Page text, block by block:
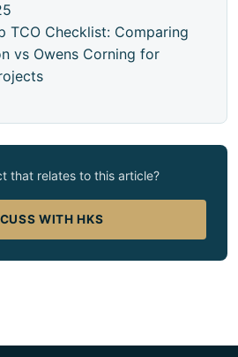
TCO Checklist: Comparing
vs Owens Corning for
that relates to this article?
WITH HKS